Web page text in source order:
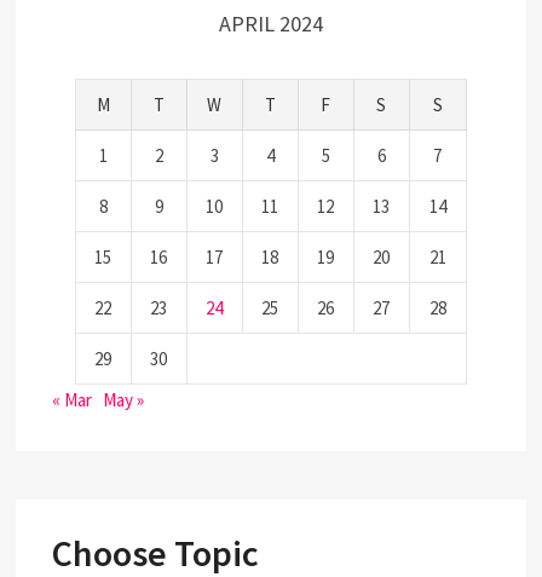
APRIL 2024
M T W T F S S
1 2 3 4 5 6 7
8 9 10 11 12 13 14
15 16 17 18 19 20 21
22 23 24 25 26 27 28
29
30
« Mar May »
Choose Topic